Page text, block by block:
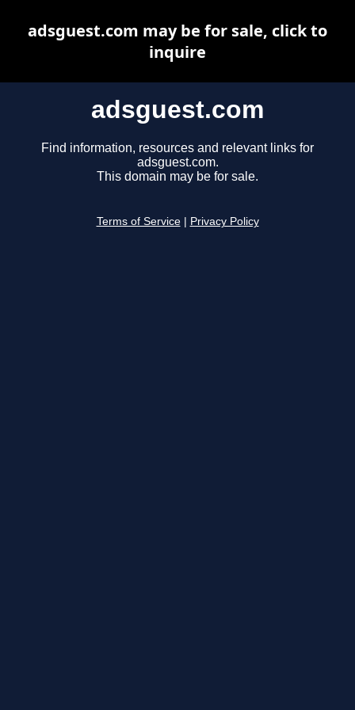
adsguest.com
Find information, resources and relevant links for
adsguest.com.
This domain may be for sale.
Terms of Service Privacy Policy
adsguest.com may be for sale, click to
inquire